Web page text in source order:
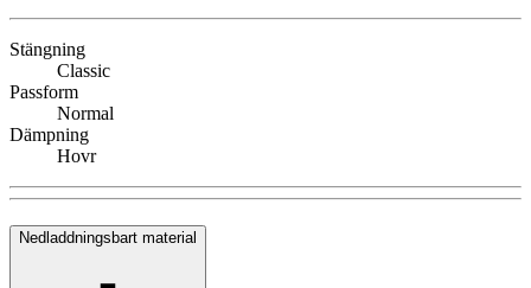
Stängning
Classic
Passform
Normal
Dämpning
Hovr
Nedladdningsbart material